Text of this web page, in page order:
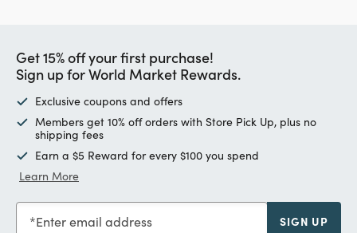
Get 15% off your first purchase!
Sign up for World Market Rewards.
Exclusive coupons and offers
Members get 10% off orders with Store Pick Up, plus no
shipping fees
Earn a $5 Reward for every $100 you spend
Learn More
Enter email address SIGN UP